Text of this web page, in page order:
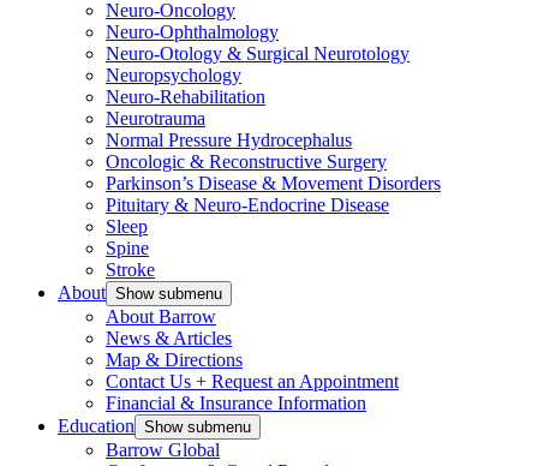
Neuro-Oncology
Neuro-Ophthalmology
Neuro-Otology & Surgical Neurotology
Neuropsychology
Neuro-Rehabilitation
Neurotrauma
Normal Pressure Hydrocephalus
Oncologic & Reconstructive Surgery
Parkinson’s Disease & Movement Disorders
Pituitary & Neuro-Endocrine Disease
Sleep
Spine
Stroke
About Show submenu
About Barrow
News & Articles
Map & Directions
Contact Us + Request an Appointment
Financial & Insurance Information
Education Show submenu
Barrow Global